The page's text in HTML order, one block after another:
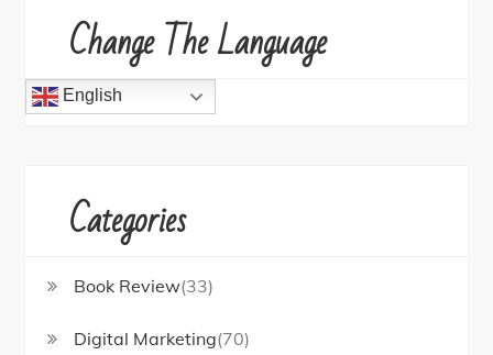
Change The Language
English
Categories
Book Review(33)
Digital Marketing(70)